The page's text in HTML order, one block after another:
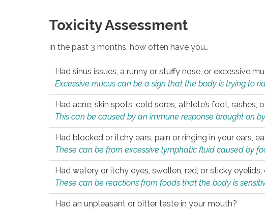
Toxicity Assessment
In the past 3 months, how often have you…
Had sinus issues, a runny or stuffy nose, or excessive
Excessive mucus can be a sign that the body is trying to
Had acne, skin spots, cold sores, athlete’s foot, rashes,
This can be caused by an immune response brought on
Had blocked or itchy ears, pain or ringing in your ears,
These can be from excessive lymphatic fluid caused by
Had watery or itchy eyes, swollen, red, or sticky
These can be reactions from foods that the body is
Had an unpleasant or bitter taste in your mouth?